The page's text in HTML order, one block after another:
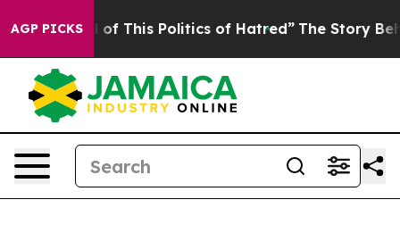
AGP PICKS
of This Politics of Hatred” The Story Behind